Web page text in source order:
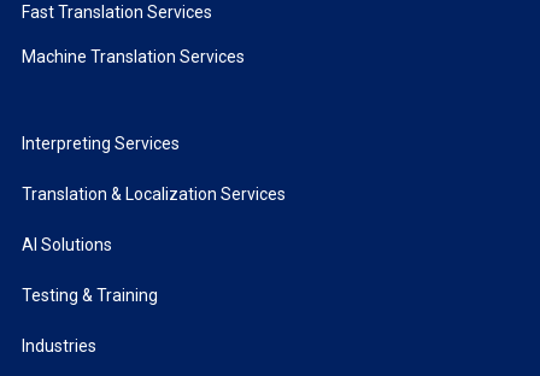
Fast Translation Services
Machine Translation Services
Interpreting Services
Translation & Localization Services
AI Solutions
Testing & Training
Industries